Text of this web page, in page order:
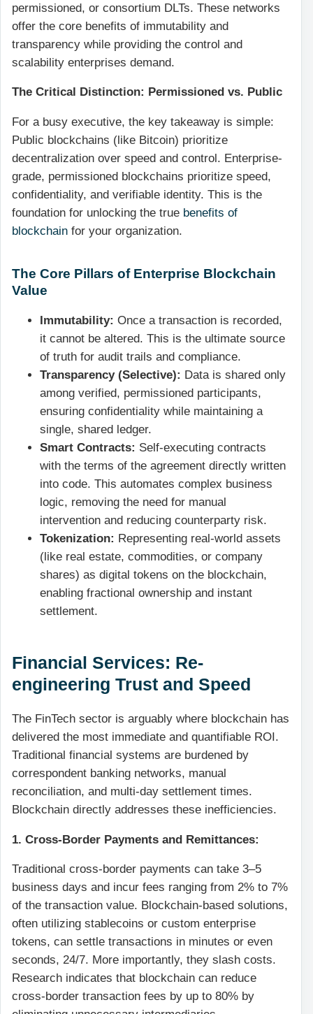
permissioned, or consortium DLTs. These networks
offer the core benefits of immutability and
transparency while providing the control and
scalability enterprises demand.
The Critical Distinction: Permissioned vs. Public
For a busy executive, the key takeaway is simple:
Public blockchains (like Bitcoin) prioritize
decentralization over speed and control. Enterprise-
grade, permissioned blockchains prioritize speed,
confidentiality, and verifiable identity. This is the
foundation for unlocking the true benefits of
blockchain for your organization.
The Core Pillars of Enterprise Blockchain
Value
Immutability: Once a transaction is recorded,
it cannot be altered. This is the ultimate source
of truth for audit trails and compliance.
Transparency (Selective): Data is shared only
among verified, permissioned participants,
ensuring confidentiality while maintaining a
single, shared ledger.
Smart Contracts: Self-executing contracts
with the terms of the agreement directly written
into code. This automates complex business
logic, removing the need for manual
intervention and reducing counterparty risk.
Tokenization: Representing real-world assets
(like real estate, commodities, or company
shares) as digital tokens on the blockchain,
enabling fractional ownership and instant
settlement.
Financial Services: Re-
engineering Trust and Speed
The FinTech sector is arguably where blockchain has
delivered the most immediate and quantifiable ROI.
Traditional financial systems are burdened by
correspondent banking networks, manual
reconciliation, and multi-day settlement times.
Blockchain directly addresses these inefficiencies.
1. Cross-Border Payments and Remittances:
Traditional cross-border payments can take 3–5
business days and incur fees ranging from 2% to 7%
of the transaction value. Blockchain-based solutions,
often utilizing stablecoins or custom enterprise
tokens, can settle transactions in minutes or even
seconds, 24/7. More importantly, they slash costs.
Research indicates that blockchain can reduce
cross-border transaction fees by up to 80% by